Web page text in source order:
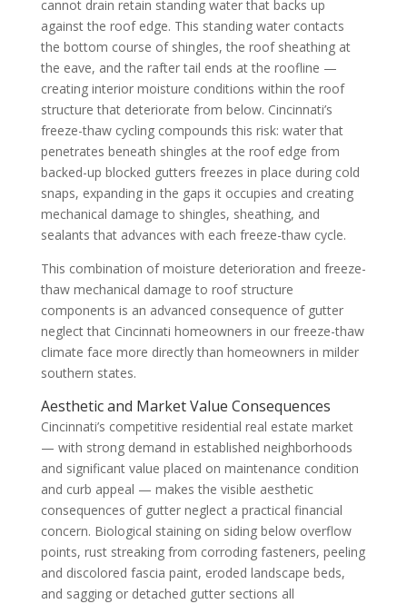
cannot drain retain standing water that backs up
against the roof edge. This standing water contacts
the bottom course of shingles, the roof sheathing at
the eave, and the rafter tail ends at the roofline —
creating interior moisture conditions within the roof
structure that deteriorate from below. Cincinnati’s
freeze-thaw cycling compounds this risk: water that
penetrates beneath shingles at the roof edge from
backed-up blocked gutters freezes in place during cold
snaps, expanding in the gaps it occupies and creating
mechanical damage to shingles, sheathing, and
sealants that advances with each freeze-thaw cycle.
This combination of moisture deterioration and freeze-
thaw mechanical damage to roof structure
components is an advanced consequence of gutter
neglect that Cincinnati homeowners in our freeze-thaw
climate face more directly than homeowners in milder
southern states.
Aesthetic and Market Value Consequences
Cincinnati’s competitive residential real estate market
— with strong demand in established neighborhoods
and significant value placed on maintenance condition
and curb appeal — makes the visible aesthetic
consequences of gutter neglect a practical financial
concern. Biological staining on siding below overflow
points, rust streaking from corroding fasteners, peeling
and discolored fascia paint, eroded landscape beds,
and sagging or detached gutter sections all